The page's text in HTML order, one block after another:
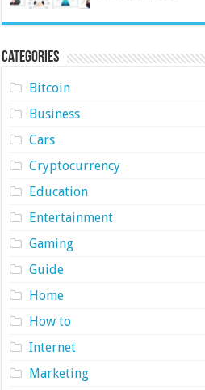
Categories
Bitcoin
Business
Cars
Cryptocurrency
Education
Entertainment
Gaming
Guide
Home
How to
Internet
Marketing